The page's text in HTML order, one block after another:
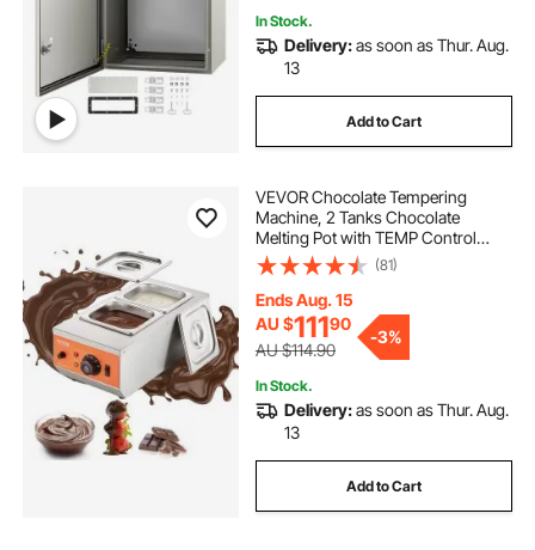
In Stock.
Delivery:as soon as Thur. Aug.
13
Add to Cart
VEVOR Chocolate Tempering
Machine, 2 Tanks Chocolate
Melting Pot with TEMP Control
30℃-85℃, 800W Stainless Steel
Electric Commercial Food Warmer
For Chocolate/Milk/Cream Melting
and Heating
(81)
Ends Aug. 15
AU $11190
AU $114.90
-3%
In Stock.
Delivery:as soon as Thur. Aug.
13
Add to Cart